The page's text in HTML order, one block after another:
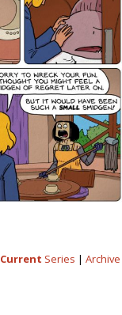
Current Series | Archive